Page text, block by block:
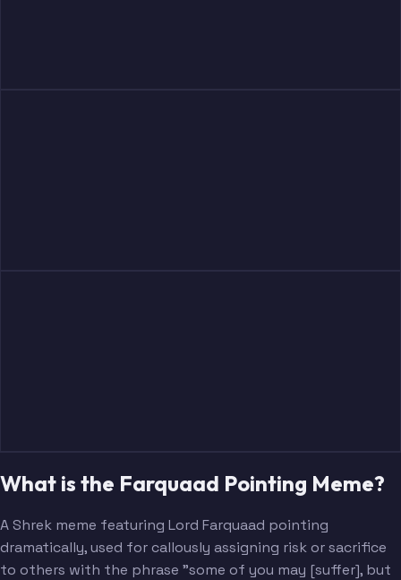
What is the Farquaad Pointing Meme?
A Shrek meme featuring Lord Farquaad pointing
dramatically, used for callously assigning risk or sacrifice
to others with the phrase "some of you may [suffer], but